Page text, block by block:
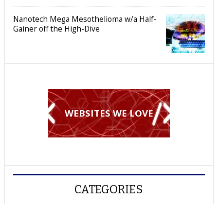
Nanotech Mega Mesothelioma w/a Half-
Gainer off the High-Dive
WEBSITES WE LOVE
CATEGORIES